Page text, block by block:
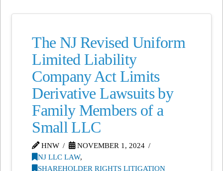
The NJ Revised Uniform
Limited Liability
Company Act Limits
Derivative Lawsuits by
Family Members of a
Small LLC
HNW
NOVEMBER 1, 2024
NJ LLC LAW,
SHAREHOLDER RIGHTS LITIGATION